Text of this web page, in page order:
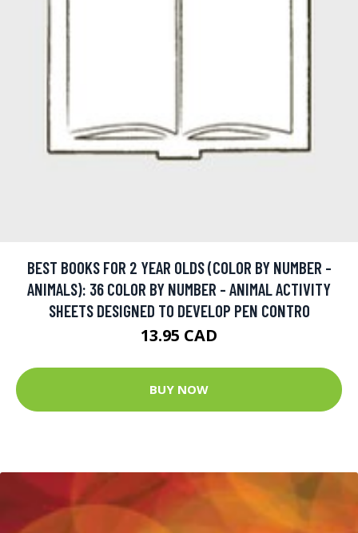
BEST BOOKS FOR 2 YEAR OLDS (COLOR BY NUMBER -
ANIMALS): 36 COLOR BY NUMBER - ANIMAL ACTIVITY
SHEETS DESIGNED TO DEVELOP PEN CONTRO
13.95 CAD
BUY NOW